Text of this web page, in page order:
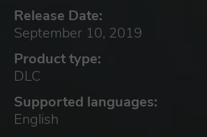
Release Date:
September 10, 2019
Product type:
DLC
Supported languages:
English